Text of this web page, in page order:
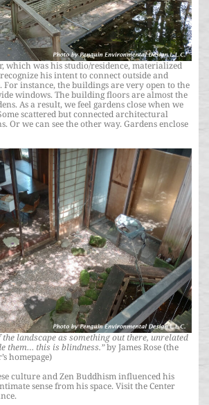
which was his studio/residence, materialized
his intent to connect outside and
For instance, the buildings are very open to the
windows. The building floors are almost the
As a result, we feel gardens close when we
scattered but connected architectural
Or we can see the other way. Gardens enclose
the landscape as something out there, unrelated
them… this is blindness.”by James Rose (the
homepage)
culture and Zen Buddhism influenced his
sense from his space. Visit the Center